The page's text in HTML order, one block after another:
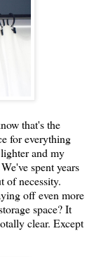
that's the
for everything
and my
spent years
of necessity.
off even more
space? It
clear. Except